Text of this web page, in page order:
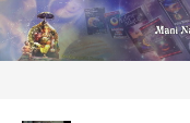
Skip
to